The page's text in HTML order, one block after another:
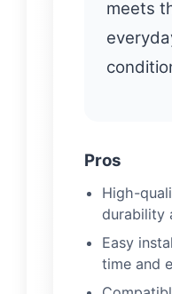
meets
Pros
High-
durability
Easy
time and